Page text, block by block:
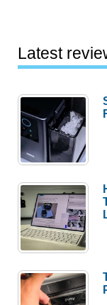
Latest